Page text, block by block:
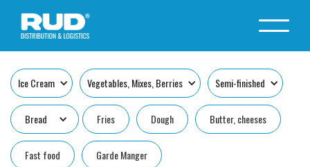
Ice Cream Vegetables, Mixes, Berries Semi-finished
Bread Fries Dough Butter, cheeses
Fast food Garde Manger